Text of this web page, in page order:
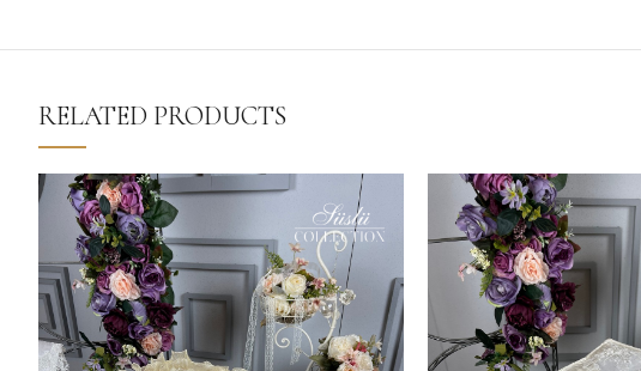
RELATED PRODUCTS